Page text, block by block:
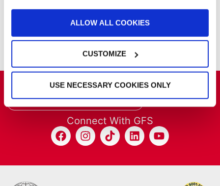
ALLOW ALL COOKIES
CUSTOMIZE
USE NECESSARY COOKIES ONLY
REVO Accelerated Curing System
Services
Get the latest GFS news & promotions
Connect With GFS